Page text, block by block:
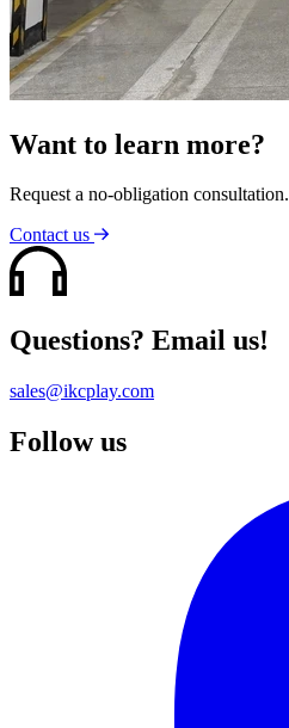
Want to learn more?
Request a no-obligation consultation.
Contact us
Questions? Email us!
sales@ikcplay.com
Follow us